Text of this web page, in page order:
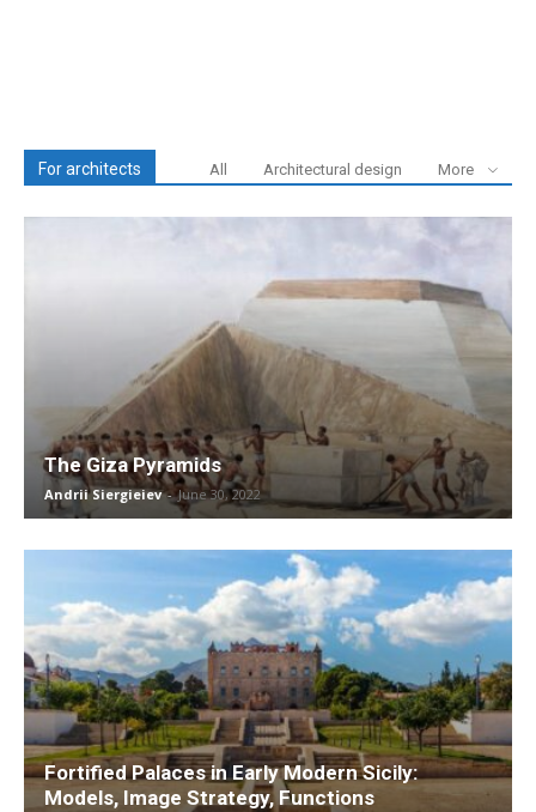
For architects All Architectural design More
The Giza Pyramids
Andrii Siergieiev - June 30, 2022
Fortified Palaces in Early Modern Sicily:
Models, Image Strategy, Functions